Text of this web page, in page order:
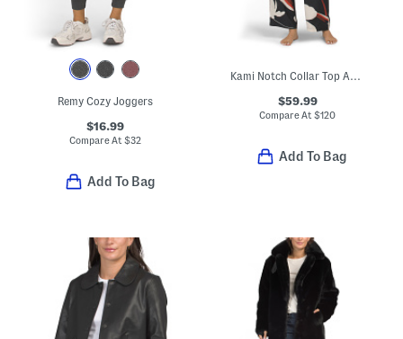
Remy Cozy Joggers
$16.99
Compare At$32
Add To Bag
Kami Notch Collar Top And Pants Pajama Set
$59.99
Compare At$120
Add To Bag